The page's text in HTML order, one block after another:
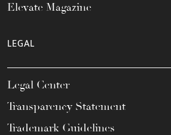
Elevate Magazine
LEGAL
Legal Center
Transparency Statement
Trademark Guidelines